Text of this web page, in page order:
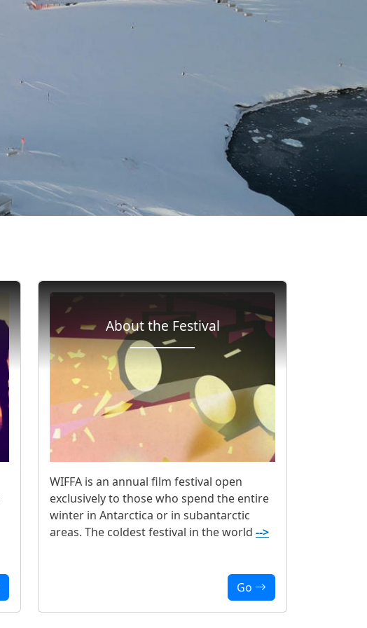
About the Festival
WIFFA is an annual film festival open
exclusively to those who spend the entire
winter in Antarctica or in subantarctic
areas. The coldest festival in the world -->
Go